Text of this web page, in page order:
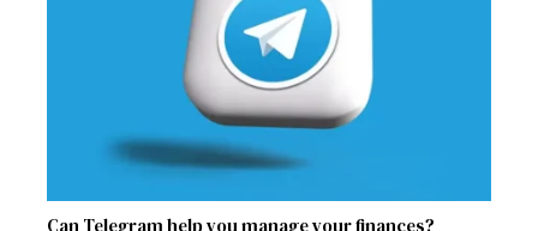
Can Telegram help you manage your finances?